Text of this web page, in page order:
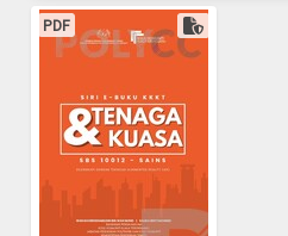
PDF